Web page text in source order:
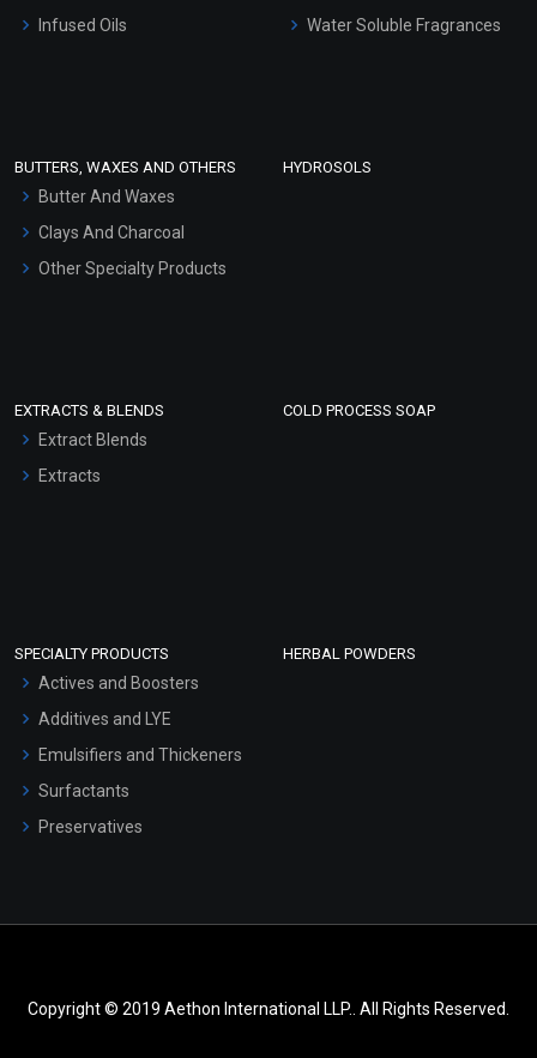
Hair Oils
Infused Oils
Water Soluble Fragrances
BUTTERS, WAXES AND OTHERS
Butter And Waxes
Clays And Charcoal
Other Specialty Products
HYDROSOLS
EXTRACTS & BLENDS
Extract Blends
Extracts
COLD PROCESS SOAP
SPECIALTY PRODUCTS
Actives and Boosters
Additives and LYE
Emulsifiers and Thickeners
Surfactants
Preservatives
HERBAL POWDERS
Copyright © 2019 Aethon International LLP.. All Rights Reserved.